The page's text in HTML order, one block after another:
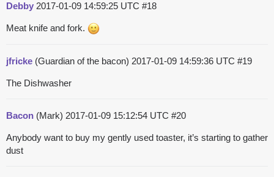
Debby 2017-01-09 14:59:25 UTC #18
Meat knife and fork.
jfricke (Guardian of the bacon) 2017-01-09 14:59:36 UTC #19
The Dishwasher
Bacon (Mark) 2017-01-09 15:12:54 UTC #20
Anybody want to buy my gently used toaster, it’s starting to gather
dust